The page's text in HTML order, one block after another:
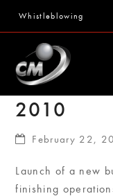
Whistleblowing
2010
February 22,
Launch of a new
finishing